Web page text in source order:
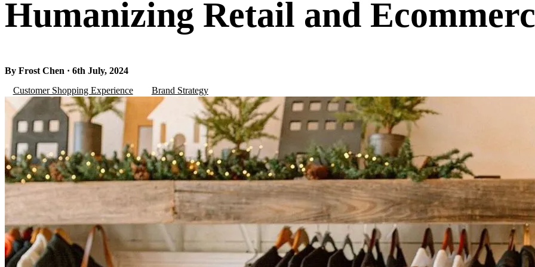
Humanizing Retail and
By Frost Chen · 6th July, 2024
Customer Shopping Experience
Brand Strategy